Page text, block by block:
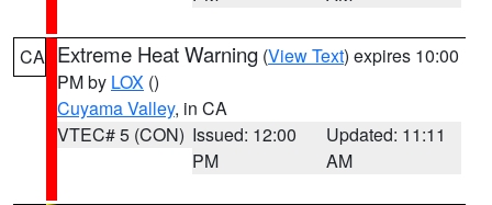
CA Extreme Heat Warning (View Text) expires 10:00
PM by LOX ()
Cuyama Valley, in CA
VTEC# 5 (CON) Issued: 12:00
PM
Updated: 11:11
AM